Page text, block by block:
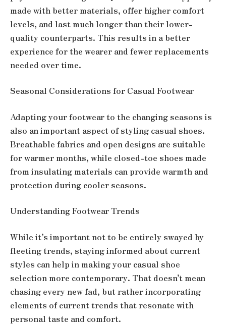
made with better materials, offer higher comfort
levels, and last much longer than their lower-
quality counterparts. This results in a better
experience for the wearer and fewer replacements
needed over time.
Seasonal Considerations for Casual Footwear
Adapting your footwear to the changing seasons is
also an important aspect of styling casual shoes.
Breathable fabrics and open designs are suitable
for warmer months, while closed-toe shoes made
from insulating materials can provide warmth and
protection during cooler seasons.
Understanding Footwear Trends
While it’s important not to be entirely swayed by
fleeting trends, staying informed about current
styles can help in making your casual shoe
selection more contemporary. That doesn’t mean
chasing every new fad, but rather incorporating
elements of current trends that resonate with
personal taste and comfort.